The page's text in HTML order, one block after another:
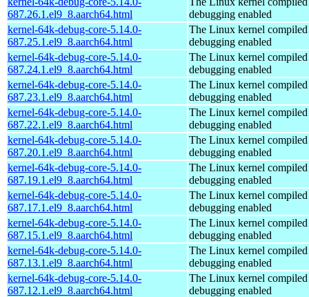
687.26.1.el9_8.aarch64.html
debugging enabled
kernel-64k-debug-core-5.14.0-
687.25.1.el9_8.aarch64.html
The Linux kernel
debugging enabled
kernel-64k-debug-core-5.14.0-
687.24.1.el9_8.aarch64.html
The Linux kernel
debugging enabled
kernel-64k-debug-core-5.14.0-
687.23.1.el9_8.aarch64.html
The Linux kernel
debugging enabled
kernel-64k-debug-core-5.14.0-
687.22.1.el9_8.aarch64.html
The Linux kernel
debugging enabled
kernel-64k-debug-core-5.14.0-
687.20.1.el9_8.aarch64.html
The Linux kernel
debugging enabled
kernel-64k-debug-core-5.14.0-
687.19.1.el9_8.aarch64.html
The Linux kernel
debugging enabled
kernel-64k-debug-core-5.14.0-
687.17.1.el9_8.aarch64.html
The Linux kernel
debugging enabled
kernel-64k-debug-core-5.14.0-
687.15.1.el9_8.aarch64.html
The Linux kernel
debugging enabled
kernel-64k-debug-core-5.14.0-
687.13.1.el9_8.aarch64.html
The Linux kernel
debugging enabled
kernel-64k-debug-core-5.14.0-
687.12.1.el9_8.aarch64.html
The Linux kernel
debugging enabled